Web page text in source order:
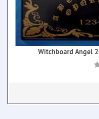
Witchboard Angel